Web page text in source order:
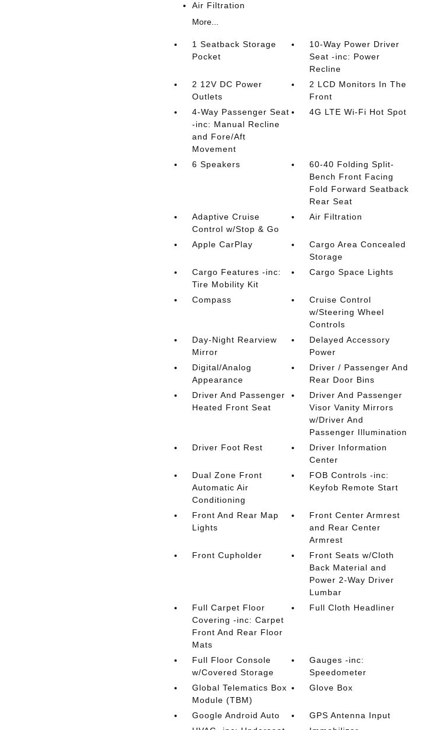
Air Filtration
More...
1 Seatback Storage
Pocket
10-Way Power Driver
Seat -inc: Power
Recline
2 12V DC Power
Outlets
2 LCD Monitors In The
Front
4-Way Passenger Seat
-inc: Manual Recline
and Fore/Aft
Movement
4G LTE Wi-Fi Hot Spot
6 Speakers
60-40 Folding Split-
Bench Front Facing
Fold Forward Seatback
Rear Seat
Adaptive Cruise
Control w/Stop & Go
Air Filtration
Apple CarPlay
Cargo Area Concealed
Storage
Cargo Features -inc:
Tire Mobility Kit
Cargo Space Lights
Compass
Cruise Control
w/Steering Wheel
Controls
Day-Night Rearview
Mirror
Delayed Accessory
Power
Digital/Analog
Appearance
Driver / Passenger And
Rear Door Bins
Driver And Passenger
Heated Front Seat
Driver And Passenger
Visor Vanity Mirrors
w/Driver And
Passenger Illumination
Driver Foot Rest
Driver Information
Center
Dual Zone Front
Automatic Air
Conditioning
FOB Controls -inc:
Keyfob Remote Start
Front And Rear Map
Lights
Front Center Armrest
and Rear Center
Armrest
Front Cupholder
Front Seats w/Cloth
Back Material and
Power 2-Way Driver
Lumbar
Full Carpet Floor
Covering -inc: Carpet
Front And Rear Floor
Mats
Full Cloth Headliner
Full Floor Console
w/Covered Storage
Gauges -inc:
Speedometer
Global Telematics Box
Module (TBM)
Glove Box
Google Android Auto
GPS Antenna Input